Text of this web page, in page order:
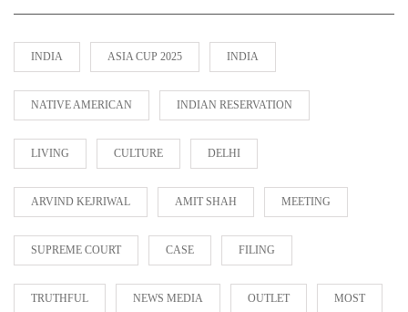
INDIA ASIA CUP 2025 INDIA
NATIVE AMERICAN INDIAN RESERVATION
LIVING CULTURE DELHI
ARVIND KEJRIWAL AMIT SHAH MEETING
SUPREME COURT CASE FILING
TRUTHFUL NEWS MEDIA OUTLET MOST